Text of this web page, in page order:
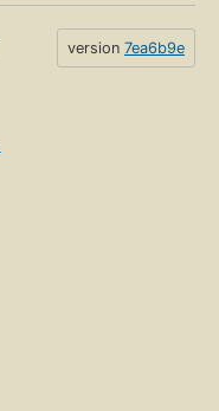
version 7ea6b9e